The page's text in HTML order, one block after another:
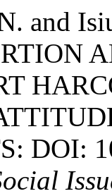
and
DOI: